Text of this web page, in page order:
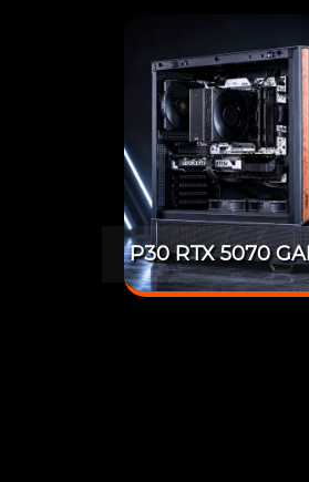
P30 RTX 5070